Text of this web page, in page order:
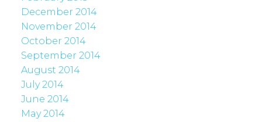
December 2014
November 2014
October 2014
September 2014
August 2014
July 2014
June 2014
May 2014